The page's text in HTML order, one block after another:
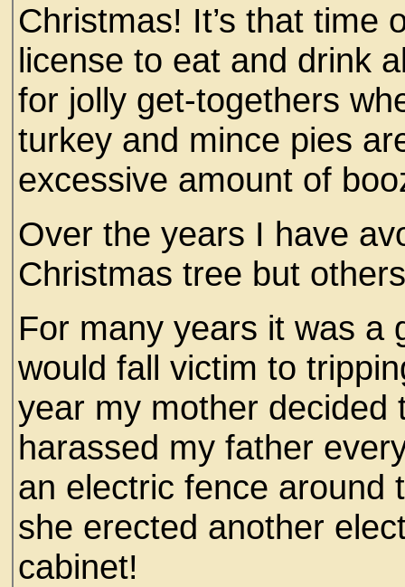
Christmas! It’s that time
license to eat and drink
for jolly get-togethers
turkey and mince pies
excessive amount of
Over the years I have
Christmas tree but
For many years it was a
would fall victim to
year my mother decided
harassed my father
an electric fence around
she erected another
cabinet!